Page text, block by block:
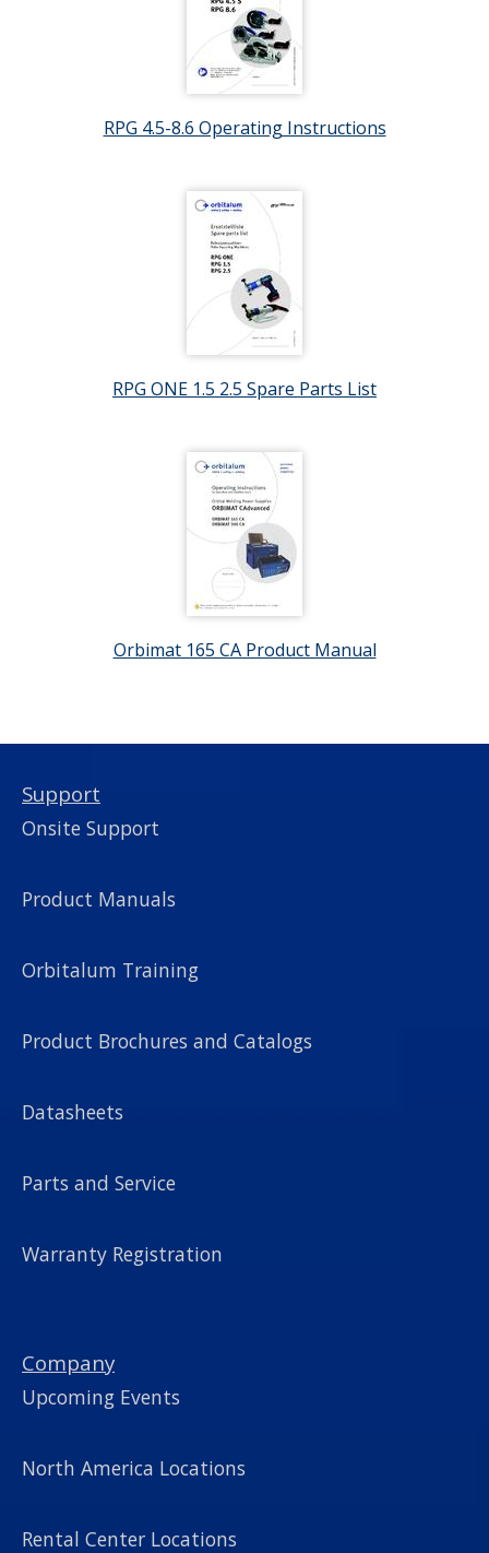
RPG 4.5-8.6 Operating Instructions
RPG ONE 1.5 2.5 Spare Parts List
Orbimat 165 CA Product Manual
Support
Onsite Support
Product Manuals
Orbitalum Training
Product Brochures and Catalogs
Datasheets
Parts and Service
Warranty Registration
Company
Upcoming Events
North America Locations
Rental Center Locations